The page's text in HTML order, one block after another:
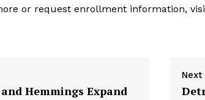
or request enrollment information,
Hemmings Expand